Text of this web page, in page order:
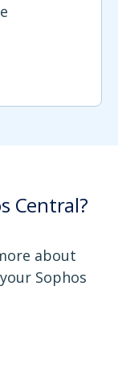
Central?
about
Sophos